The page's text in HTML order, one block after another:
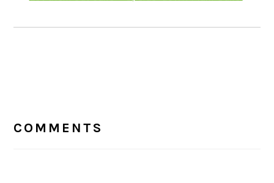
INTERACTIONS
COMMENTS